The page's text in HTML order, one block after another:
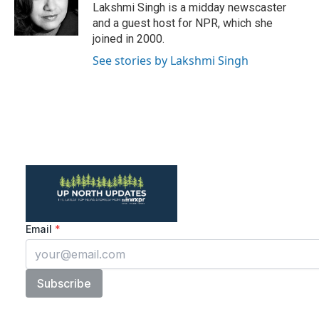
o
k
r
n
Lakshmi Singh is a midday newscaster
and a guest host for NPR, which she
joined in 2000.
See stories by Lakshmi Singh